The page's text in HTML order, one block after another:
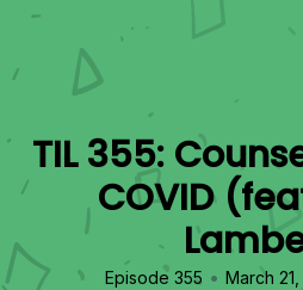
TIL 355:
COVID
Episode 355 • March